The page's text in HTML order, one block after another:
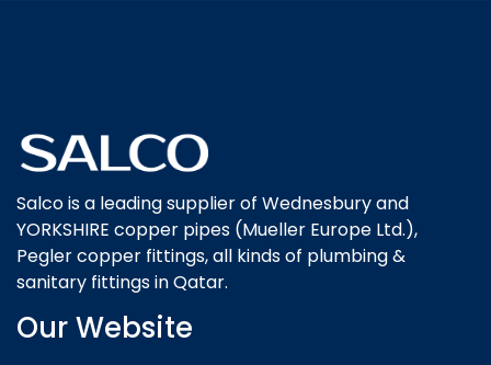
Salco is a leading supplier of Wednesbury and
YORKSHIRE copper pipes (Mueller Europe Ltd.),
Pegler copper fittings, all kinds of plumbing &
sanitary fittings in Qatar.
Our Website